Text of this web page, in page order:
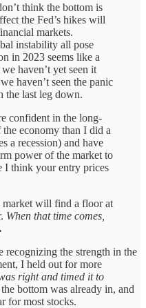
think the bottom is
the Fed’s hikes will
markets.
instability all pose
in 2023 seems like a
haven’t yet seen it
haven’t seen the panic
the last leg down.
confident in the long-
economy than I did a
a recession) and have
power of the market to
I think your entry prices
will find a floor at
When that time comes,
.
recognizing the strength in the
I held out for more
right and timed it to
bottom was already in, and
for most stocks.